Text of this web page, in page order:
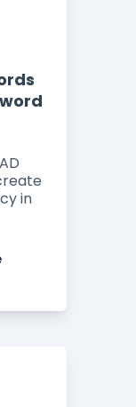
in